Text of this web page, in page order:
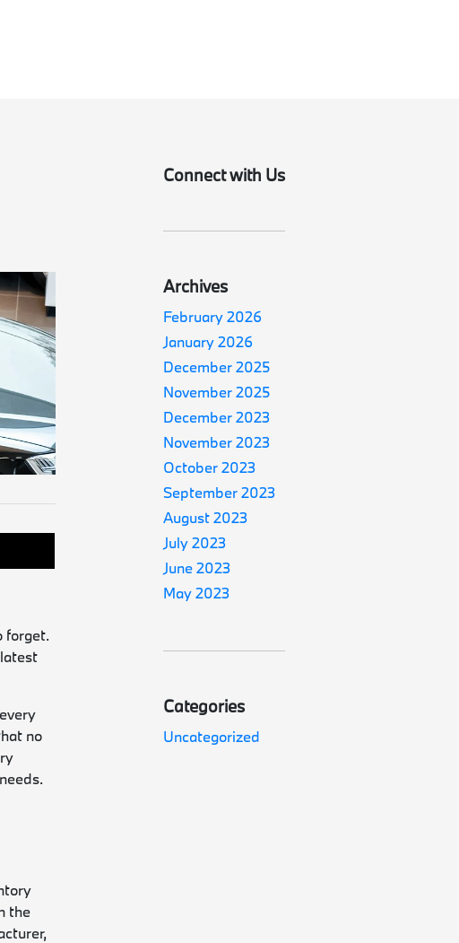
forget.
no
the
Connect with Us
Archives
February 2026
January 2026
December 2025
November 2025
December 2023
November 2023
October 2023
September 2023
August 2023
July 2023
June 2023
May 2023
Categories
Uncategorized